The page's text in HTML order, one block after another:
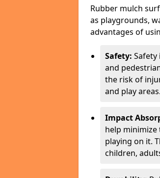
Rubber mulch
as playgrounds,
advantages of
Safety: Safety
and
the risk of
and play areas.
Impact
help
playing on it.
children,